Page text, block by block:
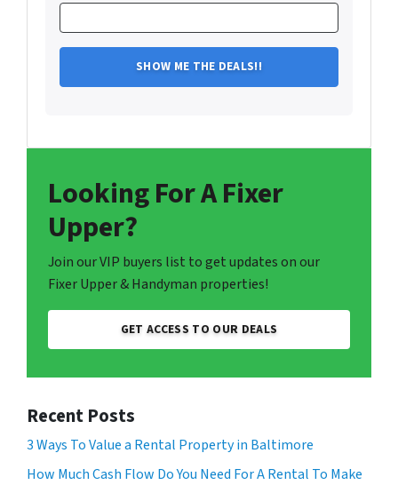
Looking For A Fixer
Upper?
Join our VIP buyers list to get updates on our
Fixer Upper & Handyman properties!
GET ACCESS TO OUR DEALS
Recent Posts
3 Ways To Value a Rental Property in Baltimore
How Much Cash Flow Do You Need For A Rental To Make